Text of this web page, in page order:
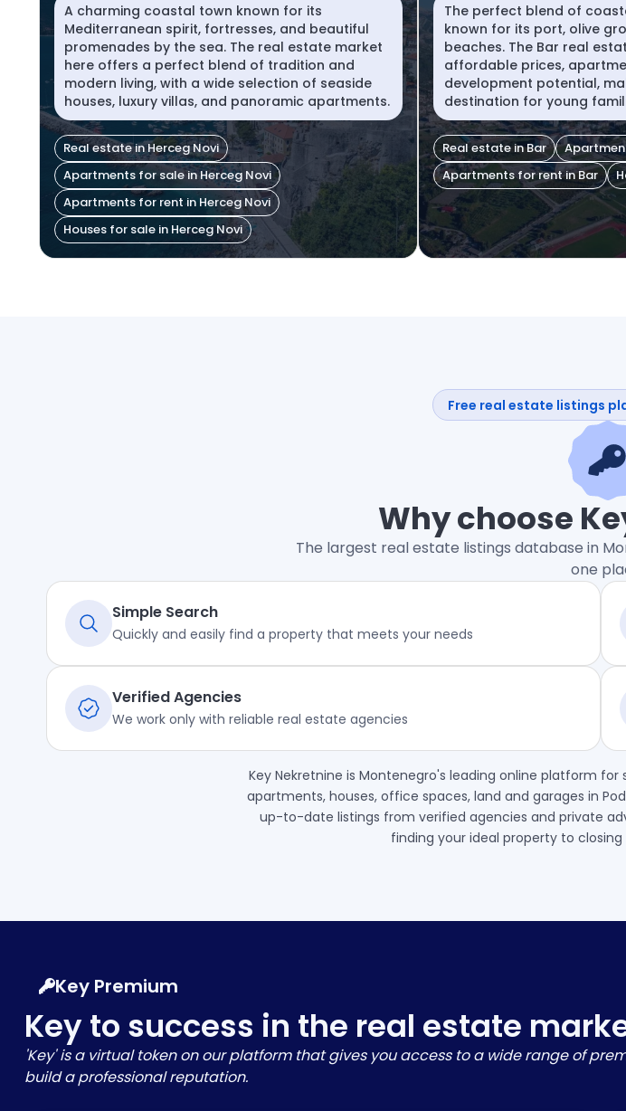
A charming coastal town known for its
Mediterranean spirit, fortresses, and beautiful
promenades by the sea. The real estate market
here offers a perfect blend of tradition and
modern living, with a wide selection of seaside
houses, luxury villas, and panoramic apartments.
Real estate in Herceg Novi
Apartments for sale in Herceg Novi
Apartments for rent in Herceg Novi
Houses for sale in Herceg Novi
The perfect blend of
known for its port, olive
beaches. The Bar real
affordable prices,
development potential,
destination for young
Real estate in Bar
Apartments for rent in Bar
Free real estate listings
Why choose
The largest real estate listings database in
one
Simple Search
Quickly and easily find a property that meets your needs
Verified Agencies
We work only with reliable real estate agencies
Key Nekretnine is Montenegro's leading online platform for
apartments, houses, office spaces, land and garages in
up-to-date listings from verified agencies and private
finding your ideal property to
Key Premium
Key to success in the real estate
'Key' is a virtual token on our platform that gives you access to a wide range of
build a professional reputation.